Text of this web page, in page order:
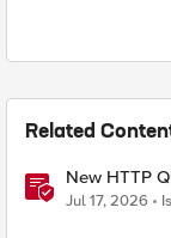
Related
New HTTP
Know
Jul 17, 2026